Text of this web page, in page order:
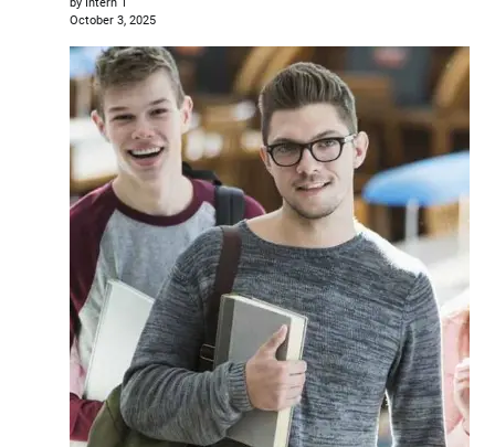
by Intern 1
October 3, 2025